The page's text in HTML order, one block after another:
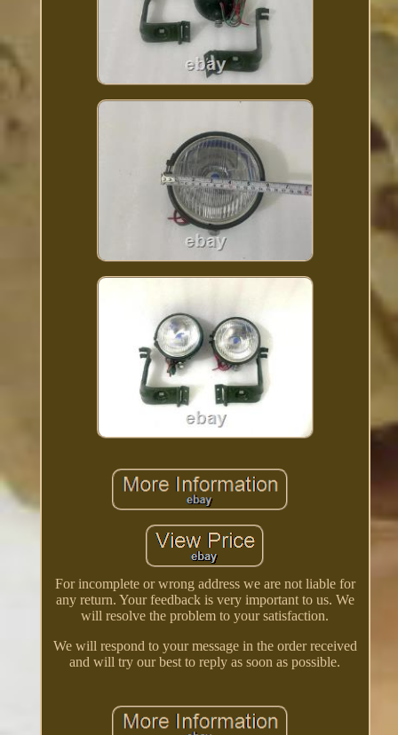
For incomplete or wrong address we are not liable for
any return. Your feedback is very important to us. We
will resolve the problem to your satisfaction.
We will respond to your message in the order received
and will try our best to reply as soon as possible.